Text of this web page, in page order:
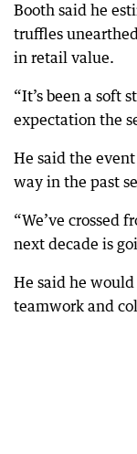
Booth said he
truffles
in retail value.
“It’s been a soft
expectation the
He said the
way in the past
“We’ve crossed
next decade is
He said he
teamwork and